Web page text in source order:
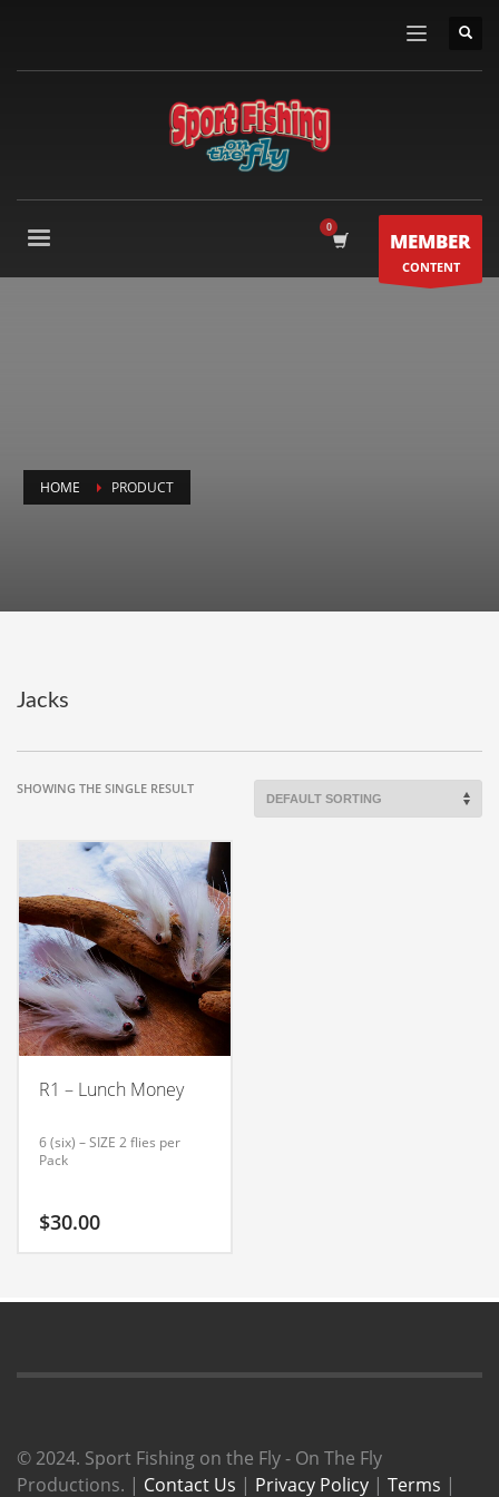
MEMBER
CONTENT
HOME PRODUCT
Jacks
SHOWING THE SINGLE RESULT
R1 – Lunch Money
6 (six) – SIZE 2 flies per
Pack
$30.00
© 2024. Sport Fishing on the Fly - On The Fly
Productions. | Contact Us | Privacy Policy | Terms |